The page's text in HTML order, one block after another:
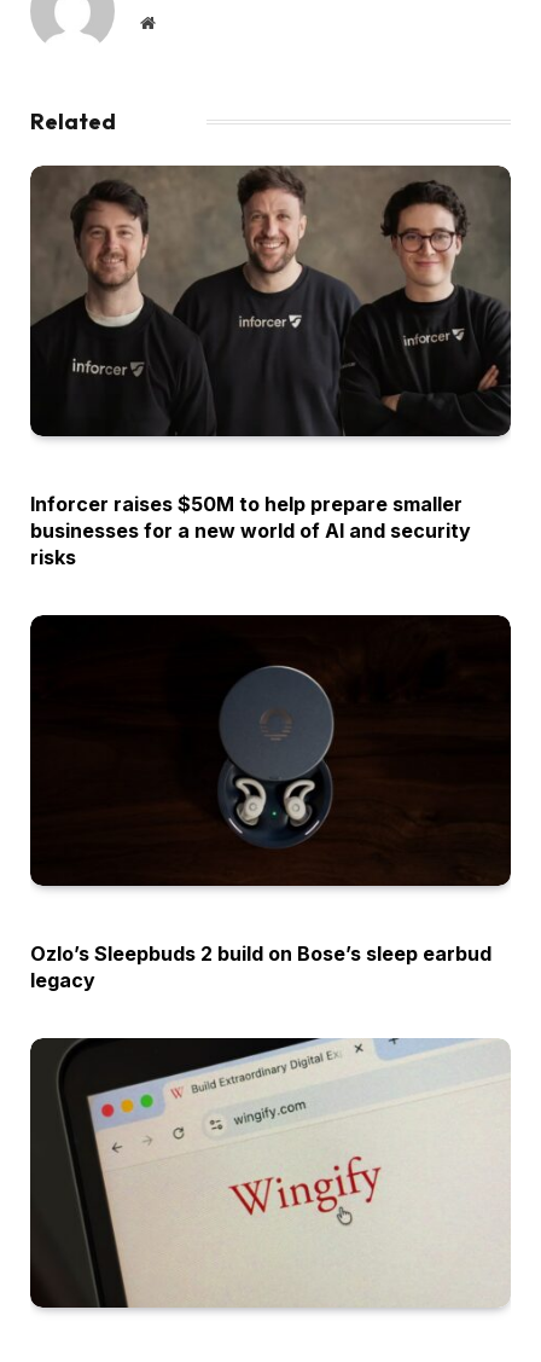
Website
Related
Inforcer raises $50M to help prepare smaller
businesses for a new world of AI and security
risks
Ozlo’s Sleepbuds 2 build on Bose’s sleep earbud
legacy